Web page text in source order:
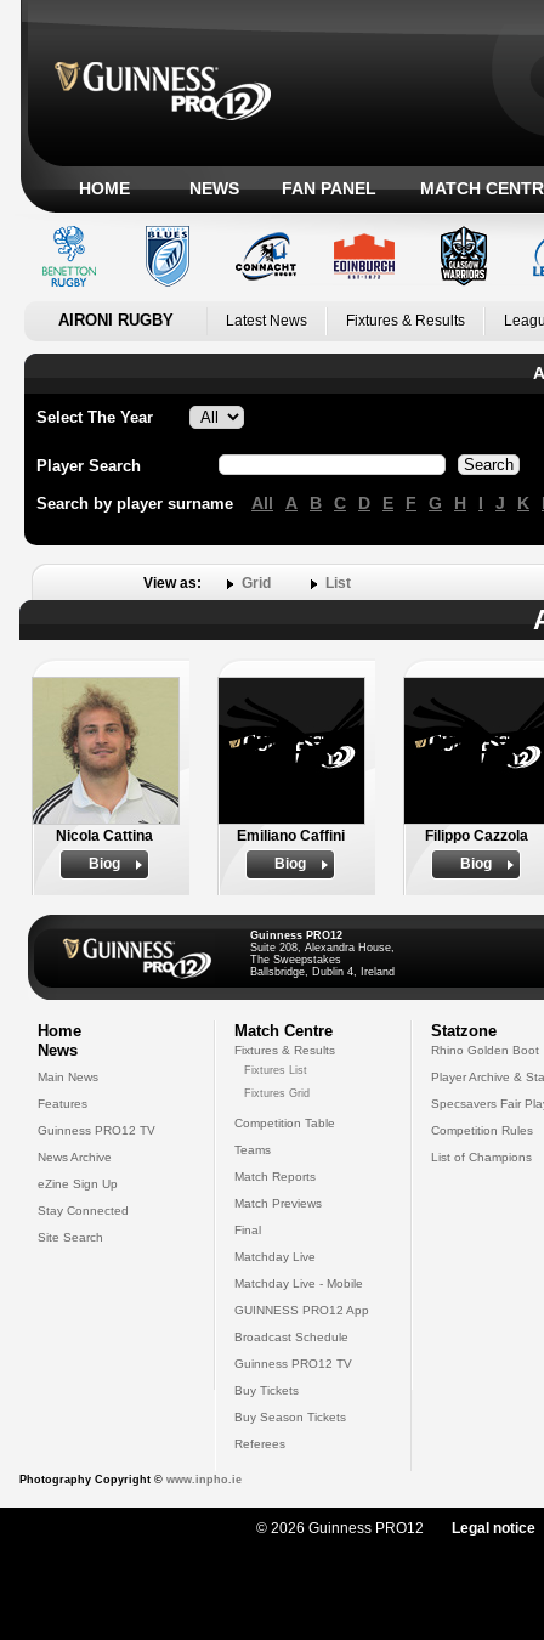
HOME NEWS FAN PANEL MATCH
AIRONI RUGBY Latest News Fixtures & Results
Select The Year
Player Search
Search by player surname All A B C D E F G H I J K
View as: Grid List
Nicola Cattina
Biog
Emiliano Caffini
Biog
Filippo Cazzola
Biog
Guinness PRO12
Suite 208, Alexandra House,
The Sweepstakes
Ballsbridge, Dublin 4, Ireland
Home
News
Main News
Features
Guinness PRO12 TV
News Archive
eZine Sign Up
Stay Connected
Site Search
Match Centre
Fixtures & Results
Fixtures List
Fixtures Grid
Competition Table
Teams
Match Reports
Match Previews
Final
Matchday Live
Matchday Live - Mobile
GUINNESS PRO12 App
Broadcast Schedule
Guinness PRO12 TV
Buy Tickets
Buy Season Tickets
Referees
Statzone
Rhino Golden Boot
Player Archive &
Specsavers Fair
Competition Rules
List of Champions
Photography Copyright © www.inpho.ie
© 2026 Guinness PRO12 Legal notice